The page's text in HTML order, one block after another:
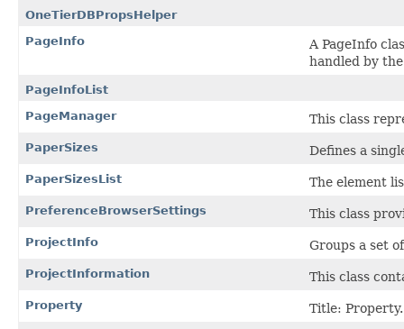
OneTierDBPropsHelper
PageInfo
A PageInfo
handled by
PageInfoList
PageManager
This class
PaperSizes Defines a
PaperSizesList The element
PreferenceBrowserSettings This class
ProjectInfo Groups a set
ProjectInformation This class
Property Title: Property.